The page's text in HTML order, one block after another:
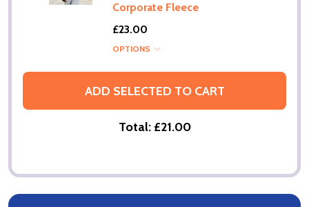
Corporate Fleece
£23.00
OPTIONS
ADD SELECTED TO CART
Total: £21.00